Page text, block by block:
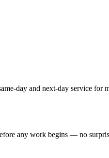
day and next-day service for
any work begins — no